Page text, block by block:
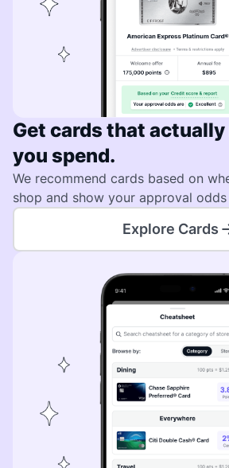
Get cards that
you spend.
We recommend cards based on
shop and show your approval
Explore Cards